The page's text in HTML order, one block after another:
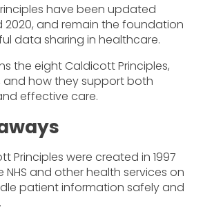
have been updated
2020, and remain the foundation
data sharing in healthcare.
the eight Caldicott Principles,
and how they support both
effective care.
Principles were created in 1997
and other health services on
patient information safely and